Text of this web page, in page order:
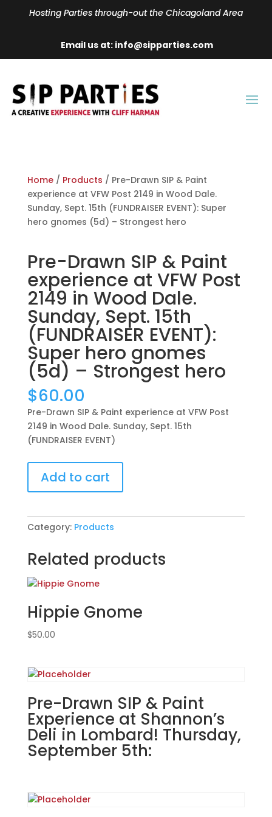
Hosting Parties through-out the Chicagoland Area
Email us at: info@sipparties.com
Home/ Products / Pre-Drawn SIP & Paint
experience at VFW Post 2149 in Wood Dale.
Sunday, Sept. 15th (FUNDRAISER EVENT): Super
hero gnomes (5d) – Strongest hero
Pre-Drawn SIP & Paint
experience at VFW Post
2149 in Wood Dale.
Sunday, Sept. 15th
(FUNDRAISER EVENT):
Super hero gnomes
(5d) – Strongest hero
$60.00
Pre-Drawn SIP & Paint experience at VFW Post
2149 in Wood Dale. Sunday, Sept. 15th
(FUNDRAISER EVENT)
Drawn
SIP
Paint
at
VFW
Post
in
Wood
Dale.
15th
EVENT):
Super
hero
gnomes
Strongest
hero
Add to cart
Category: Products
Related products
Hippie Gnome
$50.00
Pre-Drawn SIP & Paint
Experience at Shannon’s
Deli in Lombard! Thursday,
September 5th: